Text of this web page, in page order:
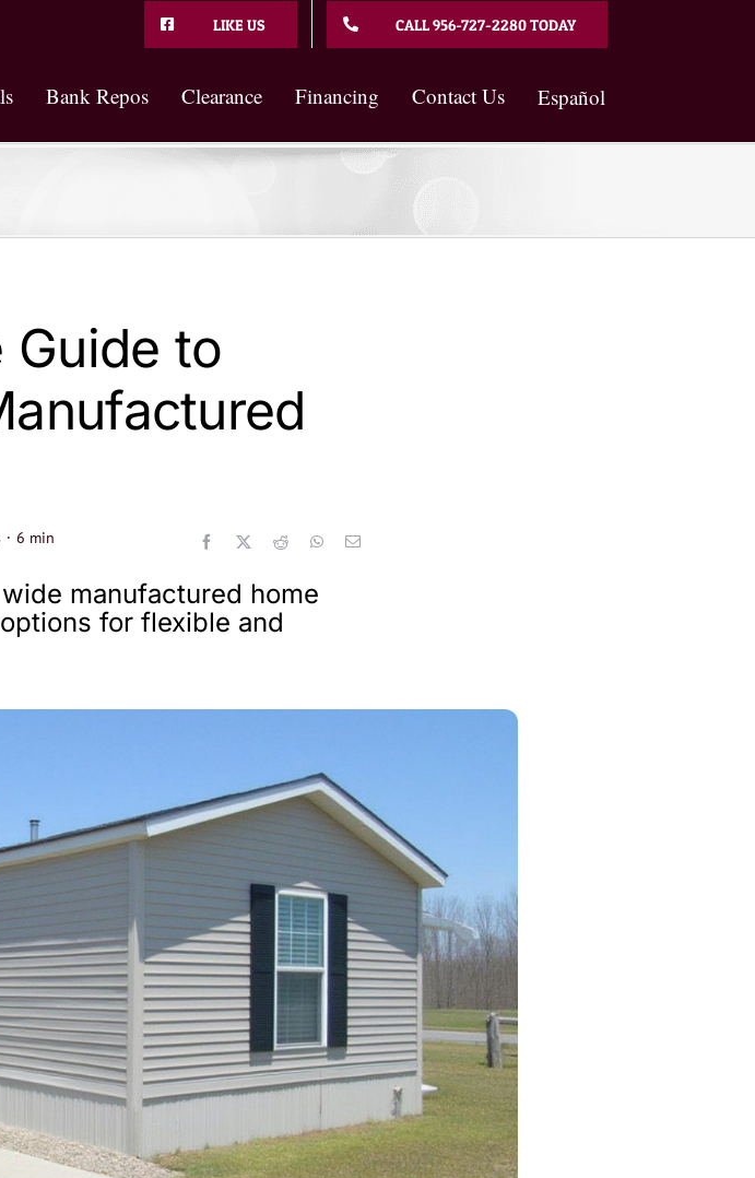
LIKE US CALL 956-727-2280 TODAY
Bank Repos Clearance Financing Contact Us Español
to
· 6 min
manufactured home
for flexible and